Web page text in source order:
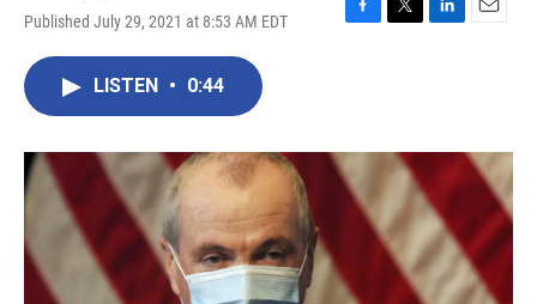
Published July 29, 2021 at 8:53 AM EDT
F
o
k
T
r
L
I
n
E
LISTEN • 0:44